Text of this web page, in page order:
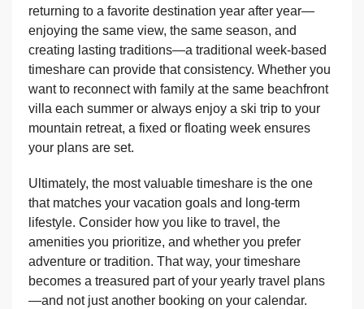
returning to a favorite destination year after year—
enjoying the same view, the same season, and
creating lasting traditions—a traditional week-based
timeshare can provide that consistency. Whether you
want to reconnect with family at the same beachfront
villa each summer or always enjoy a ski trip to your
mountain retreat, a fixed or floating week ensures
your plans are set.
Ultimately, the most valuable timeshare is the one
that matches your vacation goals and long-term
lifestyle. Consider how you like to travel, the
amenities you prioritize, and whether you prefer
adventure or tradition. That way, your timeshare
becomes a treasured part of your yearly travel plans
—and not just another booking on your calendar.